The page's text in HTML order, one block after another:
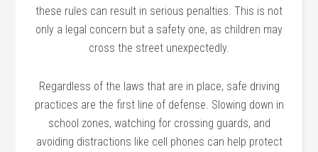
these rules can result in serious penalties. This is not
only a legal concern but a safety one, as children may
cross the street unexpectedly.
Regardless of the laws that are in place, safe driving
practices are the first line of defense. Slowing down in
school zones, watching for crossing guards, and
avoiding distractions like cell phones can help protect